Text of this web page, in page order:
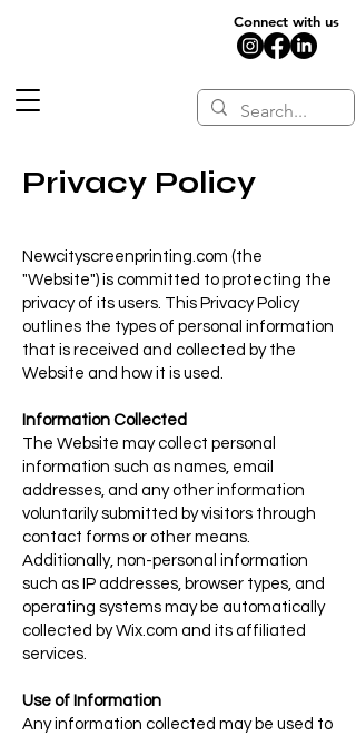
Connect with us
Privacy Policy
Newcityscreenprinting.com (the
"Website") is committed to protecting the
privacy of its users. This Privacy Policy
outlines the types of personal information
that is received and collected by the
Website and how it is used.
Information Collected
The Website may collect personal
information such as names, email
addresses, and any other information
voluntarily submitted by visitors through
contact forms or other means.
Additionally, non-personal information
such as IP addresses, browser types, and
operating systems may be automatically
collected by Wix.com and its affiliated
services.
Use of Information
Any information collected may be used to